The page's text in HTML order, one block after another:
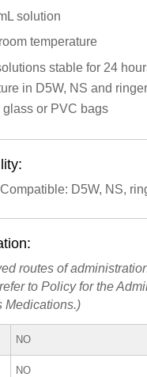
mg/mL
temperature
stable for 24
in D5W, NS and
glass or PVC bags
D5W, NS,
routes of
to Policy for the
Medications.)
NO
NO